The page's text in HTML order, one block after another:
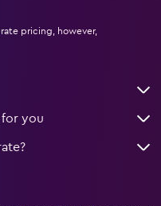
pricing, however,
you